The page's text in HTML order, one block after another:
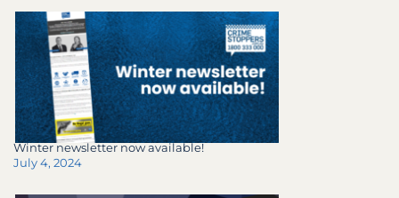
Winter newsletter now available!
July 4, 2024